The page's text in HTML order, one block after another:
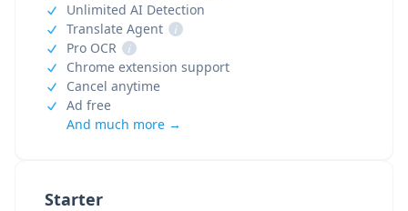
Starter
Unlimited AI Detection
Translate Agent
i
Pro OCR
i
Chrome extension support
Cancel anytime
Ad free
And much more →